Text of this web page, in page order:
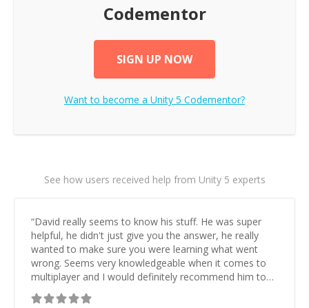
Codementor
SIGN UP NOW
Want to become a Unity 5 Codementor?
See how users received help from Unity 5 experts
“David really seems to know his stuff. He was super
helpful, he didn't just give you the answer, he really
wanted to make sure you were learning what went
wrong. Seems very knowledgeable when it comes to
multiplayer and I would definitely recommend him to
anyone who has Unity/Multiplayer questions.